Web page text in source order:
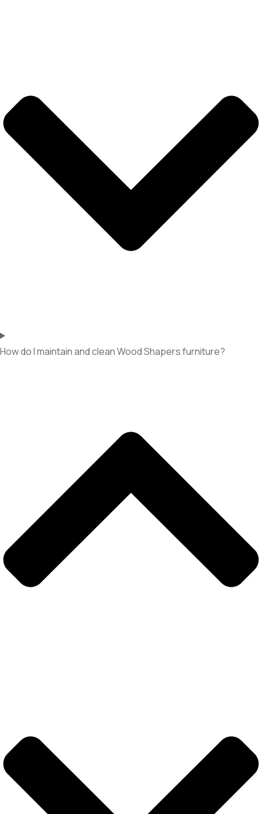
How do I maintain and clean Wood Shapers furniture?